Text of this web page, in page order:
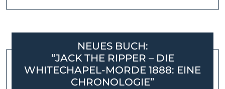
NEUES BUCH:
“JACK THE RIPPER – DIE
WHITECHAPEL-MORDE 1888: EINE
CHRONOLOGIE”